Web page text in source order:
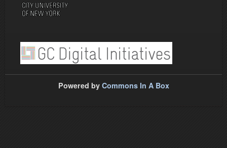
Powered by Commons In A Box